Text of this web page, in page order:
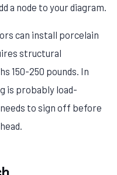
a node to your diagram.
can install porcelain
structural
150-250 pounds. In
is probably load-
to sign off before